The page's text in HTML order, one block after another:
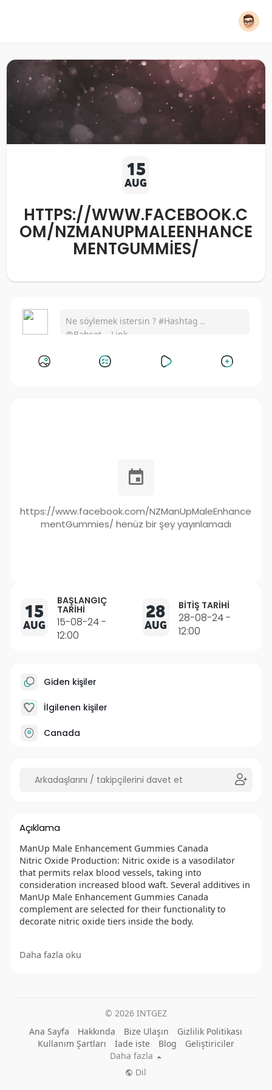
15
AUG
HTTPS://WWW.FACEBOOK.C
OM/NZMANUPMALEENHANCE
MENTGUMMIES/
https://www.facebook.com/NZManUpMaleEnhance
mentGummies/ henüz bir şey yayınlamadı
15
AUG
BAŞLANGIÇ
TARIHI
15-08-24 -
12:00
28
AUG
BITIŞ TARIHI
28-08-24 -
12:00
Giden kişiler
İlgilenen kişiler
Canada
Açıklama
ManUp Male Enhancement Gummies Canada
Nitric Oxide Production: Nitric oxide is a vasodilator
that permits relax blood vessels, taking into
consideration increased blood waft. Several additives in
ManUp Male Enhancement Gummies Canada
complement are selected for their functionality to
decorate nitric oxide tiers inside the body.
OFFICIAL WEBSITE :
https://www.facebook.com/NZManUpMaleEnhancement
Gummies/
https://www.facebook.com/TryManUpMaleEnhancement
https://www.facebook.com/GetManUpMaleEnhancemen
Daha fazla oku
© 2026 INTGEZ
Ana Sayfa
Hakkında Bize Ulaşın
Gizlilik Politikası
Kullanım Şartları
İade iste Blog
Geliştiriciler
Daha fazla
Dil